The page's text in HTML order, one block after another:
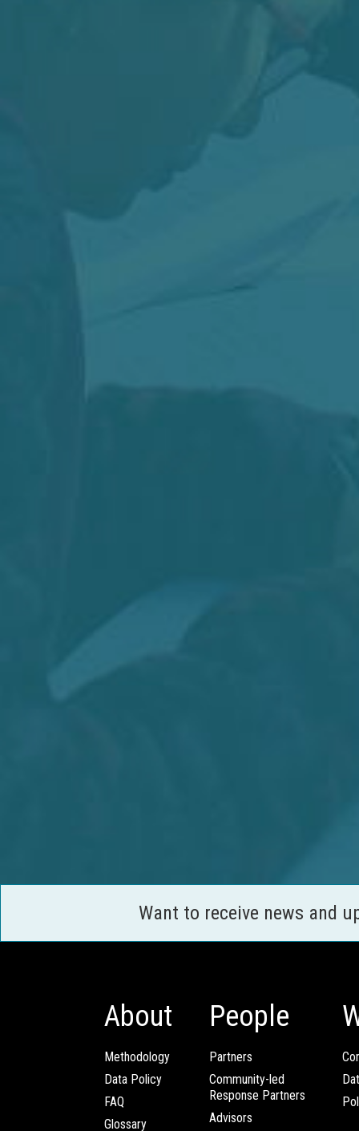
Want to receive news and
About
Methodology
Data Policy
FAQ
Glossary
People
Partners
Community-led
Response Partners
Advisors